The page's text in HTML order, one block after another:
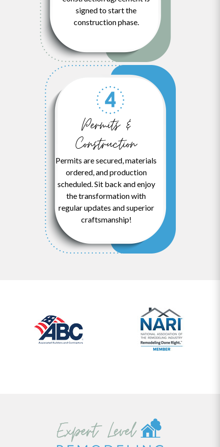
signed to start the
construction phase.
Permits &
Construction
Permits are secured, materials
ordered, and production
scheduled. Sit back and enjoy
the transformation with
regular updates and superior
craftsmanship!